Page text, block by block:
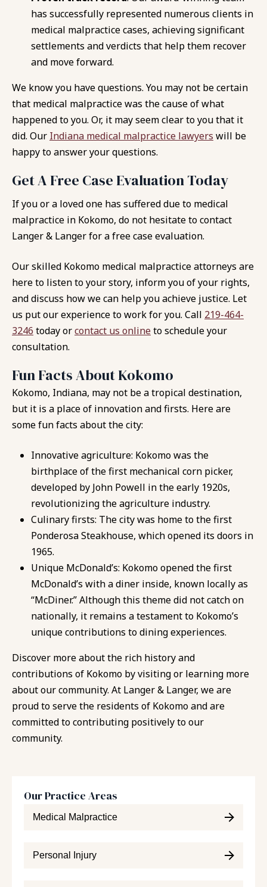
Our Practice Areas
Medical Malpractice
Personal Injury
has successfully represented numerous clients in
medical malpractice cases, achieving significant
settlements and verdicts that help them recover
and move forward.
We know you have questions. You may not be certain
that medical malpractice was the cause of what
happened to you. Or, it may seem clear to you that it
did. Our Indiana medical malpractice lawyers will be
happy to answer your questions.
Get A Free Case Evaluation Today
If you or a loved one has suffered due to medical
malpractice in Kokomo, do not hesitate to contact
Langer & Langer for a free case evaluation.
Our skilled Kokomo medical malpractice attorneys are
here to listen to your story, inform you of your rights,
and discuss how we can help you achieve justice. Let
us put our experience to work for you. Call 219-464-
3246 today orcontact us onlineto schedule your
consultation.
Fun Facts About Kokomo
Kokomo, Indiana, may not be a tropical destination,
but it is a place of innovation and firsts. Here are
some fun facts about the city:
Innovative agriculture: Kokomo was the
birthplace of the first mechanical corn picker,
developed by John Powell in the early 1920s,
revolutionizing the agriculture industry.
Culinary firsts: The city was home to the first
Ponderosa Steakhouse, which opened its doors in
1965.
Unique McDonald’s: Kokomo opened the first
McDonald’s with a diner inside, known locally as
“McDiner.” Although this theme did not catch on
nationally, it remains a testament to Kokomo’s
unique contributions to dining experiences.
Discover more about the rich history and
contributions of Kokomo by visiting or learning more
about our community. At Langer & Langer, we are
proud to serve the residents of Kokomo and are
committed to contributing positively to our
community.